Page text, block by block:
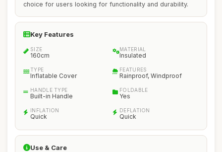
choice for users looking for functionality and durability.
Key Features
SIZE
160cm
MATERIAL
Insulated
TYPE
Inflatable Cover
FEATURES
Rainproof, Windproof
HANDLE TYPE
Built-in Handle
FOLDABLE
Yes
INFLATION
Quick
DEFLATION
Quick
Use & Care